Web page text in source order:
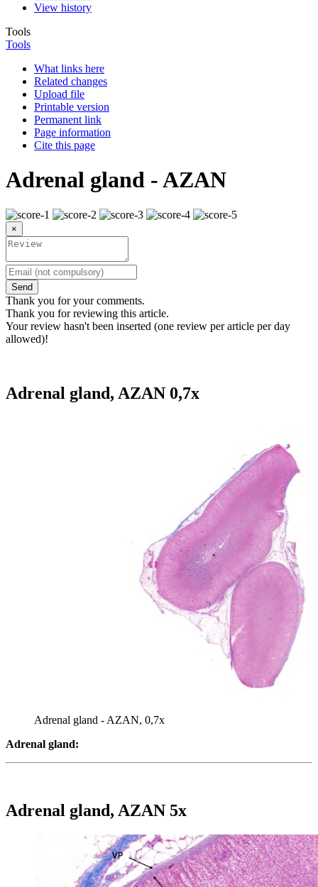
View history
Tools
Tools
What links here
Related changes
Upload file
Printable version
Permanent link
Page information
Cite this page
Adrenal gland - AZAN
×
Send
Thank you for your comments.
Thank you for reviewing this article.
Your review hasn't been inserted (one review per article per day
allowed)!
Adrenal gland, AZAN 0,7x
Adrenal gland - AZAN, 0,7x
Adrenal gland:
Adrenal gland, AZAN 5x